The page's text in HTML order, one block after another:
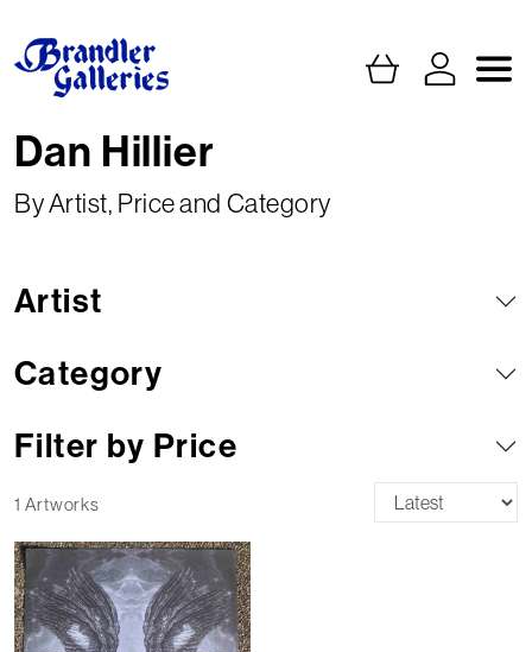
Dan Hillier
By Artist, Price and Category
Artist
Category
Filter by Price
1 Artworks